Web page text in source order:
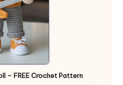
– FREE Crochet Pattern